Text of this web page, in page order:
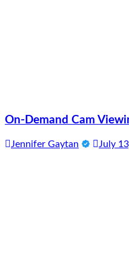
On-Demand Cam
Jennifer Gaytan July